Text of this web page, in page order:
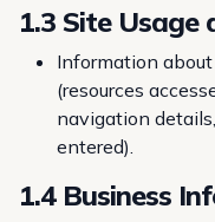
1.3 Site Usage
Information
(resources
navigation
entered).
1.4 Business